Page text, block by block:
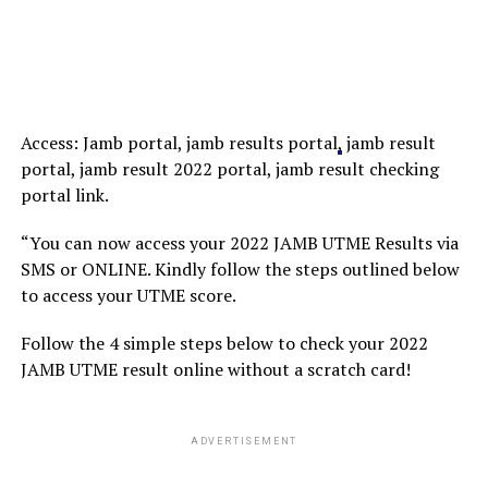
Access: Jamb portal, jamb results portal, jamb result
portal, jamb result 2022 portal, jamb result checking
portal link.
“You can now access your 2022 JAMB UTME Results via
SMS or ONLINE. Kindly follow the steps outlined below
to access your UTME score.
Follow the 4 simple steps below to check your 2022
JAMB UTME result online without a scratch card!
ADVERTISEMENT